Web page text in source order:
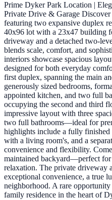
Prime Dyker Park Location |
Private Drive & Garage
featuring two expansive duplex
40x96 lot with a 23x47 building
driveway and a detached two-
blends scale, comfort, and
interiors showcase spacious
designed for both everyday
first duplex, spanning the main
generously sized bedrooms,
appointed kitchen, and two full
occupying the second and third
impressive layout with three
two full bathrooms—ideal for
highlights include a fully
with a living room's, and a
convenience and flexibility.
maintained backyard—perfect
relaxation. The private driveway
exceptional convenience, a true
neighborhood. A rare
family residence in the heart of